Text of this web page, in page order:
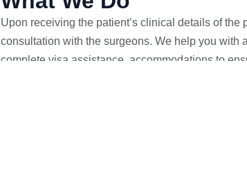
Upon receiving the patient’s clinical details of
consultation with the surgeons. We help you with
complete visa assistance, accommodations to